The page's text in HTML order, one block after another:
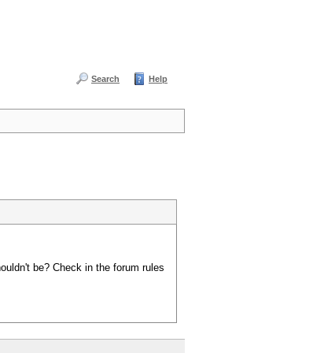
Search Help
be? Check in the forum rules